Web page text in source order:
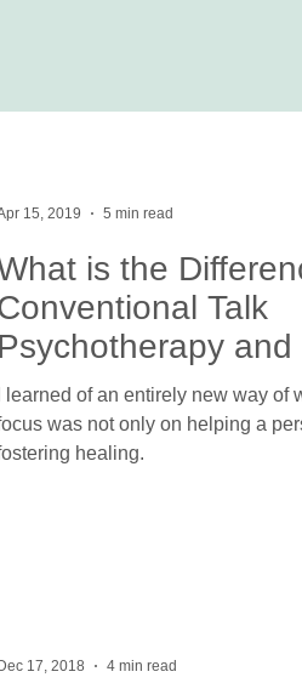
is the
Talk
Psychotherapy
I learned of an entirely new way of
was not only on helping a
healing.
15, 2019 5 min read
17, 2018 4 min read